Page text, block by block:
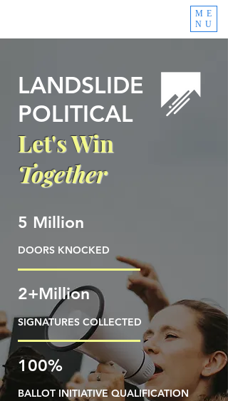
ME
NU
LANDSLIDE
POLITICAL
Let's Win
Together
5 Million
DOORS KNOCKED
2+Million
SIGNATURES COLLECTED
100%
BALLOT INITIATIVE QUALIFICATION